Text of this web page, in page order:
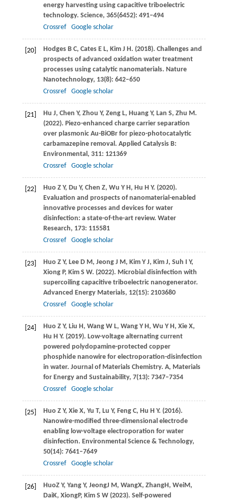
energy harvesting using capacitive triboelectric
technology. Science, 365(6452): 491–494
Crossref
Google scholar
[20] Hodges B C, CatesE L, KimJ H. (2018). Challenges and
prospects of advanced oxidation water treatment
processes using catalytic nanomaterials. Nature
Nanotechnology, 13(8): 642–650
Crossref
Google scholar
[21] Hu J, Chen Y, Zhou Y, Zeng L, HuangY, Lan S, Zhu M.
(2022). Piezo-enhanced charge carrier separation
over plasmonic Au-BiOBr for piezo-photocatalytic
carbamazepine removal. Applied Catalysis B:
Environmental , 311: 121369
Crossref
Google scholar
[22] Huo Z Y, Du Y, Chen Z, Wu Y H, Hu H Y. (2020).
Evaluation and prospects of nanomaterial-enabled
innovative processes and devices for water
disinfection: a state-of-the-art review. Water
Research, 173: 115581
Crossref
Google scholar
[23] Huo Z Y, LeeD M, JeongJ M, Kim Y J, KimJ, Suh I Y,
Xiong P, KimS W. (2022). Microbial disinfection with
supercoiling capacitive triboelectric nanogenerator.
Advanced Energy Materials, 12(15): 2103680
Crossref
Google scholar
[24] Huo Z Y, Liu H, WangW L, Wang Y H, Wu Y H, XieX,
Hu H Y. (2019). Low-voltage alternating current
powered polydopamine-protected copper
phosphide nanowire for electroporation-disinfection
in water. Journal of Materials Chemistry. A, Materials
for Energy and Sustainability, 7(13): 7347–7354
Crossref
Google scholar
[25] Huo Z Y, XieX, Yu T, Lu Y, FengC, Hu H Y. (2016).
Nanowire-modified three-dimensional electrode
enabling low-voltage electroporation for water
disinfection. Environmental Science & Technology,
50(14): 7641–7649
Crossref
Google scholar
[26] HuoZ Y, Yang Y, JeongJ M, WangX, ZhangH, WeiM,
DaiK, XiongP, Kim S W(2023). Self-powered